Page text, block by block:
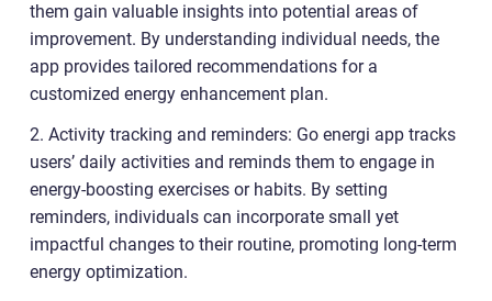
them gain valuable insights into potential areas of
improvement. By understanding individual needs, the
app provides tailored recommendations for a
customized energy enhancement plan.
2. Activity tracking and reminders: Go energi app tracks
users’ daily activities and reminds them to engage in
energy-boosting exercises or habits. By setting
reminders, individuals can incorporate small yet
impactful changes to their routine, promoting long-term
energy optimization.